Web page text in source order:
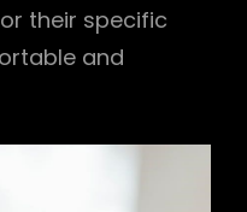
their specific
and